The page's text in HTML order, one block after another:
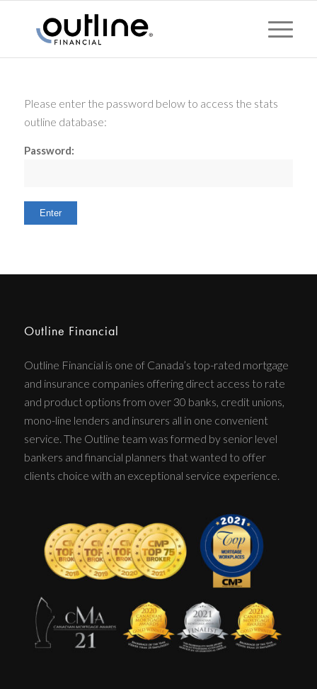
Please enter the password below to access the stats
outline database:
Password:
Outline Financial
Outline Financial is one of Canada’s top-rated mortgage
and insurance companies offering direct access to rate
and product options from over 30 banks, credit unions,
mono-line lenders and insurers all in one convenient
service. The Outline team was formed by senior level
bankers and financial planners that wanted to offer
clients choice with an exceptional service experience.